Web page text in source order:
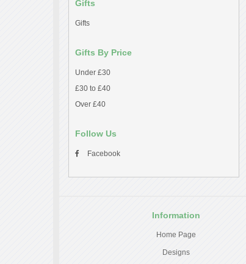
Gifts
Gifts
Gifts By Price
Under £30
£30 to £40
Over £40
Follow Us
Facebook
Information
Home Page
Designs